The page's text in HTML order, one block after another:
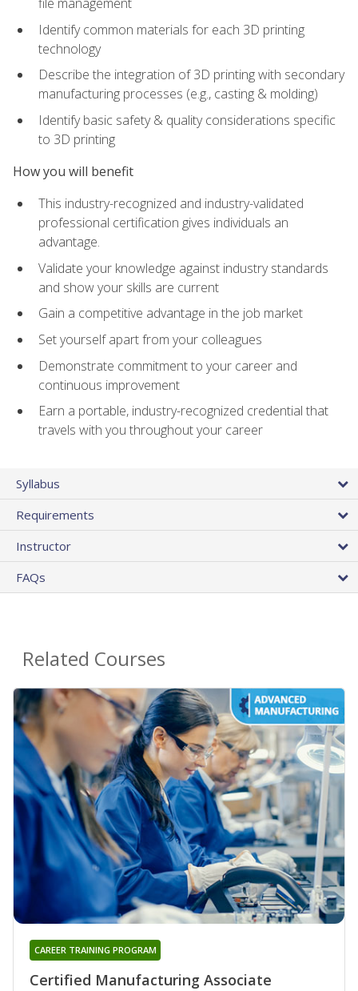
Identify common materials for each 3D printing
technology
Describe the integration of 3D printing with secondary
manufacturing processes (e.g., casting & molding)
Identify basic safety & quality considerations specific
to 3D printing
How you will benefit
This industry-recognized and industry-validated
professional certification gives individuals an
advantage.
Validate your knowledge against industry standards
and show your skills are current
Gain a competitive advantage in the job market
Set yourself apart from your colleagues
Demonstrate commitment to your career and
continuous improvement
Earn a portable, industry-recognized credential that
travels with you throughout your career
Syllabus
Requirements
Instructor
FAQs
Related Courses
Certified Manufacturing Associate
CAREER TRAINING PROGRAM